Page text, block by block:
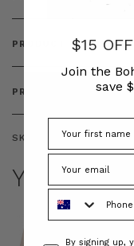
PRODUCT FEATURES
PRODUCT SIZING
SKU: BT-DRE00259
YOU MAY
$15
Join the
save
ConsentBy signing up,